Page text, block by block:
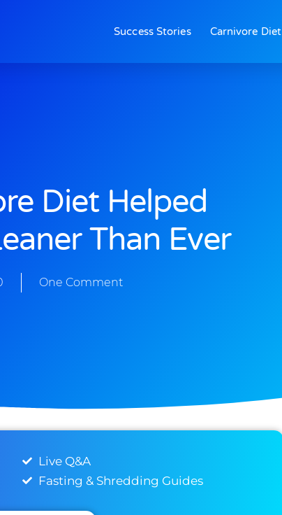
Success Stories Carnivore Diet
Diet Helped
Than Ever
One Comment
Live Q&A
Fasting & Shredding Guides